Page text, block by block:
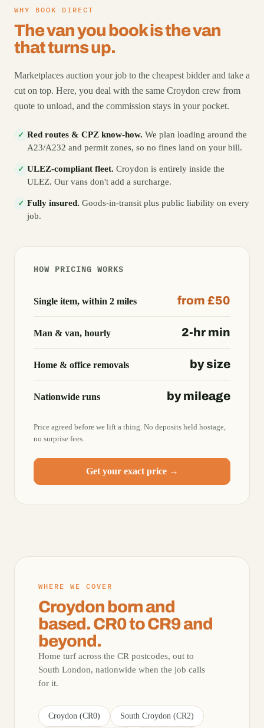
WHY BOOK DIRECT
The van you book is the van
that turns up.
Marketplaces auction your job to the cheapest bidder and take a
cut on top. Here, you deal with the same Croydon crew from
quote to unload, and the commission stays in your pocket.
✓ Red routes & CPZ know-how. We plan loading around the
A23/A232 and permit zones, so no fines land on your bill.
✓ ULEZ-compliant fleet. Croydon is entirely inside the
ULEZ. Our vans don't add a surcharge.
✓ Fully insured. Goods-in-transit plus public liability on every
job.
HOW PRICING WORKS
Single item, within 2 miles from £50
Man & van, hourly 2-hr min
Home & office removals by size
Nationwide runs by mileage
Price agreed before we lift a thing. No deposits held hostage,
no surprise fees.
Get your exact price →
WHERE WE COVER
Croydon born and
based. CR0 to CR9 and
beyond.
Home turf across the CR postcodes, out to
South London, nationwide when the job calls
for it.
Croydon (CR0) South Croydon (CR2)